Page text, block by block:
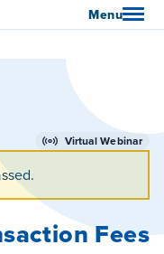
Menu
Virtual Webinar
Fees